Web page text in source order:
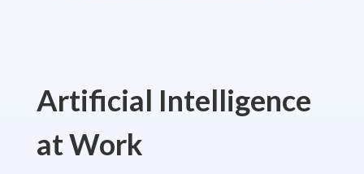
Artificial Intelligence
at Work